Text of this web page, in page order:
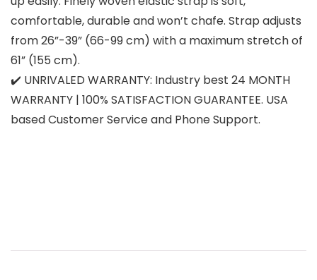
comfortable, durable and won’t chafe. Strap adjusts
from 26”-39” (66-99 cm) with a maximum stretch of
61” (155 cm).
✔️ UNRIVALED WARRANTY: Industry best 24 MONTH
WARRANTY | 100% SATISFACTION GUARANTEE. USA
based Customer Service and Phone Support.